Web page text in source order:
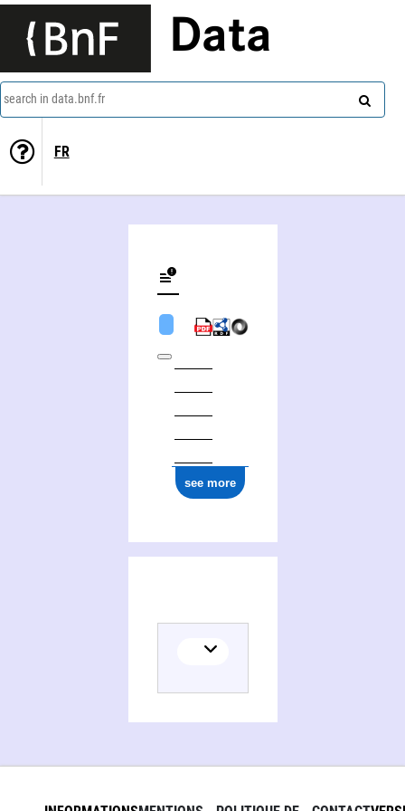
Data
search in data.bnf.fr
FR
see more